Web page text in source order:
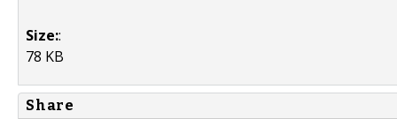
Size::
78 KB
Share